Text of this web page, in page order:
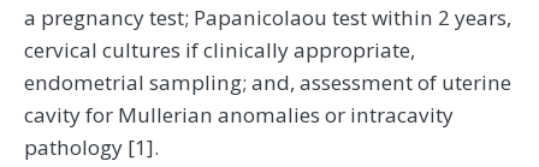
a pregnancy test; Papanicolaou test within 2 years,
cervical cultures if clinically appropriate,
endometrial sampling; and, assessment of uterine
cavity for Mullerian anomalies or intracavity
pathology [1].